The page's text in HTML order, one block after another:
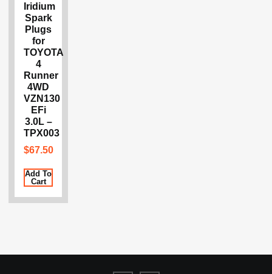
Iridium
Spark
Plugs
for
TOYOTA
4
Runner
4WD
VZN130
EFi
3.0L –
TPX003
$67.50
Add To
Cart